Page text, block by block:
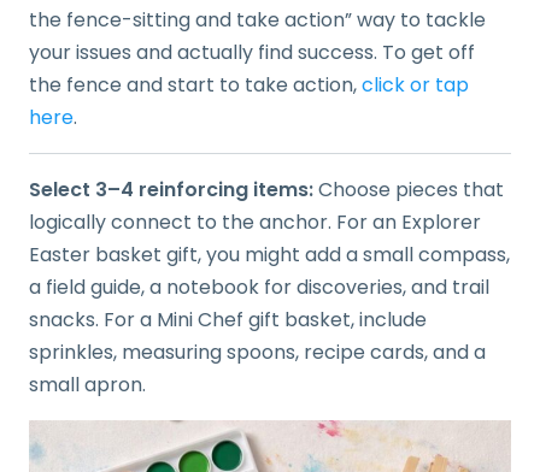
the fence-sitting and take action” way to tackle
your issues and actually find success. To get off
the fence and start to take action,click or tap
here.
Select 3–4 reinforcing items:Choose pieces that
logically connect to the anchor. For an Explorer
Easter basket gift, you might add a small compass,
a field guide, a notebook for discoveries, and trail
snacks. For a Mini Chef gift basket, include
sprinkles, measuring spoons, recipe cards, and a
small apron.